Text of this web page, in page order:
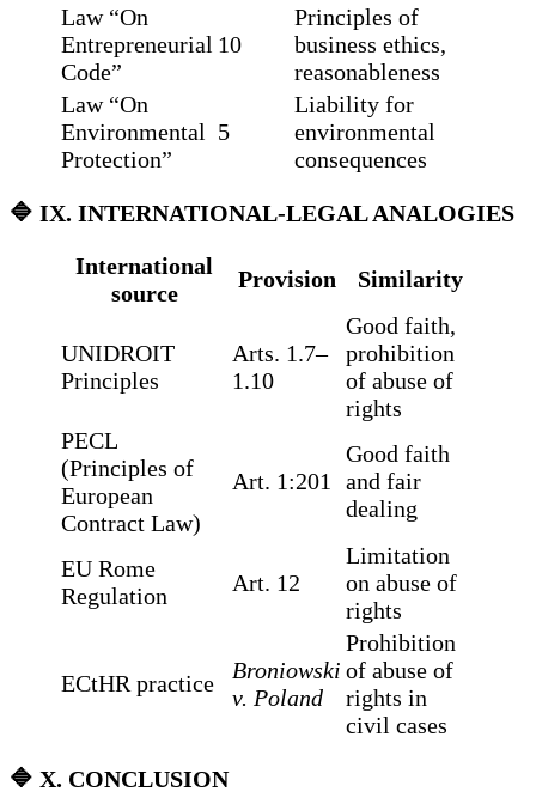
Law “On
Entrepreneurial
Code”
10
Principles of
business ethics,
reasonableness
Law “On
Environmental
Protection”
5
Liability for
environmental
consequences
🔷 IX. INTERNATIONAL-LEGAL ANALOGIES
International
source
Provision Similarity
UNIDROIT
Principles
Arts. 1.7–
1.10
Good faith,
prohibition
of abuse of
rights
PECL
(Principles of
European
Contract Law)
Art. 1:201
Good faith
and fair
dealing
EU Rome
Regulation
Art. 12
Limitation
on abuse of
rights
ECtHR practice
Broniowski
v. Poland
Prohibition
of abuse of
rights in
civil cases
🔷 X. CONCLUSION